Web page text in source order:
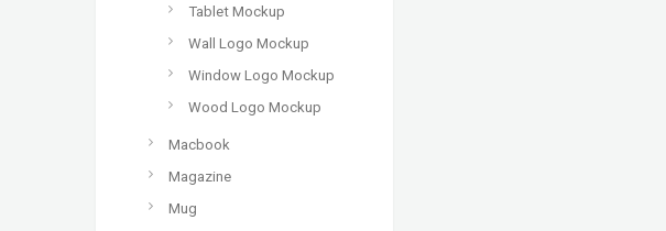
Tablet Mockup
Wall Logo Mockup
Window Logo Mockup
Wood Logo Mockup
Macbook
Magazine
Mug